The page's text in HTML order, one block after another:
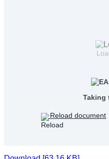
Taking
Reload document